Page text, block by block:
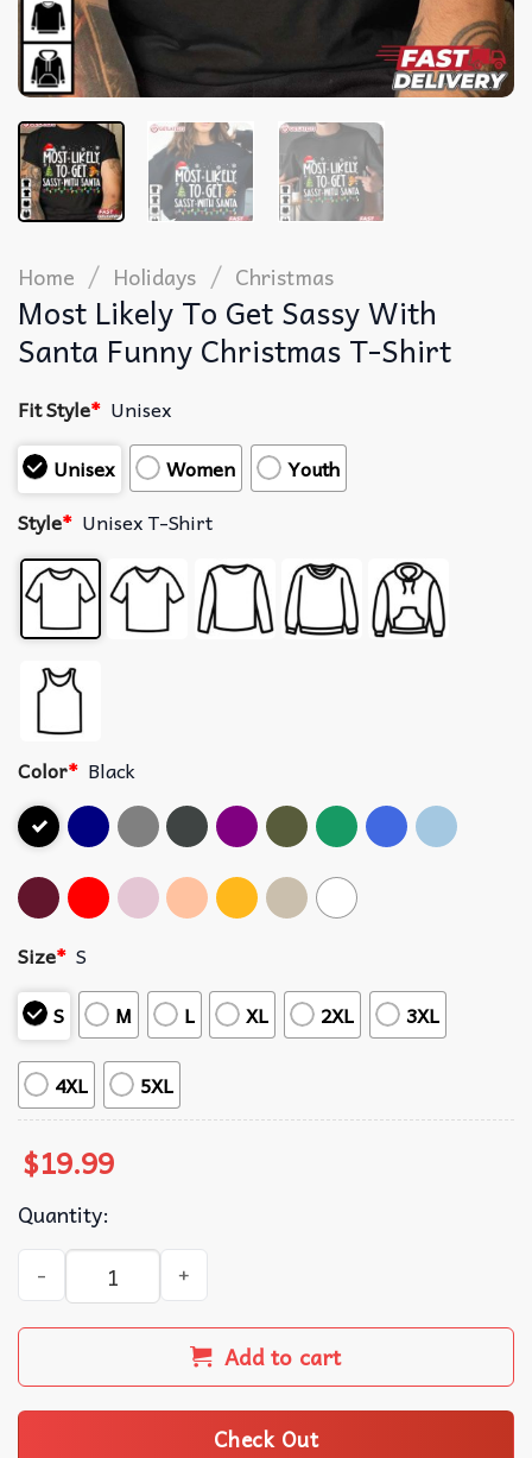
Home / Holidays / Christmas
Most Likely To Get Sassy With
Santa Funny Christmas T-Shirt
Fit Style* Unisex
Unisex
Women
Youth
Style* Unisex T-Shirt
Color* Black
Size* S
S
M L XL 2XL 3XL
4XL 5XL
$19.99
Quantity:
Most Likely To Get Sassy With Santa Funny Christmas T-
Add to cart
Check Out